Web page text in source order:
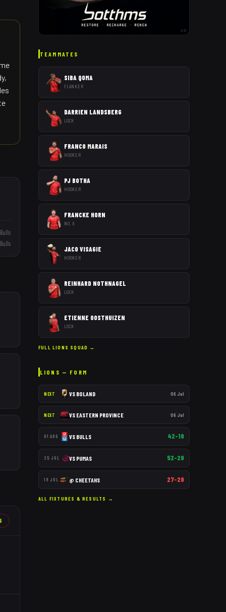
Bulls
Bulls
AD
TEAMMATES
SIBA QOMA
FLANKER
DARRIEN LANDSBERG
LOCK
FRANCO MARAIS
HOOKER
PJ BOTHA
HOOKER
FRANCKE HORN
NO. 8
JACO VISAGIE
HOOKER
REINHARD NOTHNAGEL
LOCK
ETIENNE OOSTHUIZEN
LOCK
FULL LIONS SQUAD →
LIONS — FORM
NEXT VS BOLAND 06 Jul
NEXT VS EASTERN PROVINCE 06 Jul
01 AUG VS BULLS 42–19
25 JUL VS PUMAS 52–29
19 JUL @ CHEETAHS 27–29
ALL FIXTURES & RESULTS →